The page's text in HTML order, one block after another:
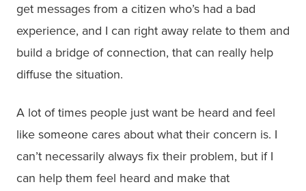
get messages from a citizen who’s had a bad
experience, and I can right away relate to them and
build a bridge of connection, that can really help
diffuse the situation.
A lot of times people just want be heard and feel
like someone cares about what their concern is. I
can’t necessarily always fix their problem, but if I
can help them feel heard and make that